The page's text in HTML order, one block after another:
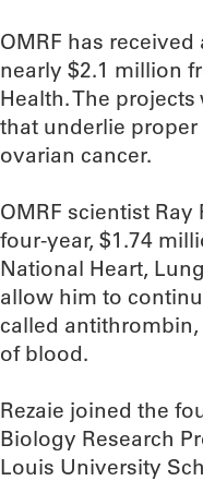
OMRF has
nearly $2.1 million
Health. The
that underlie
ovarian cancer.
OMRF scientist Ray
four-year, $1.74
National Heart,
allow him to
called
of blood.
Rezaie joined the
Biology Research
Louis University